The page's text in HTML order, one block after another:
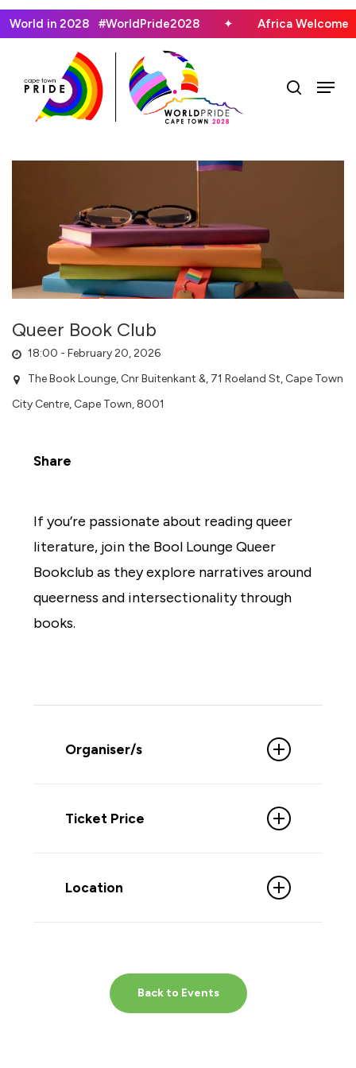
Skip
to
content
World in 2028 #WorldPride2028 ✦ Africa
Menu
Queer Book Club
18:00 - February 20, 2026
The Book Lounge, Cnr Buitenkant &, 71 Roeland St, Cape Town
City Centre, Cape Town, 8001
Share
If you’re passionate about reading queer
literature, join the Bool Lounge Queer
Bookclub as they explore narratives around
queerness and intersectionality through
books.
Organiser/s
Ticket Price
Location
Back to Events